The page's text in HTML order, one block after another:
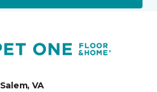
Salem, VA